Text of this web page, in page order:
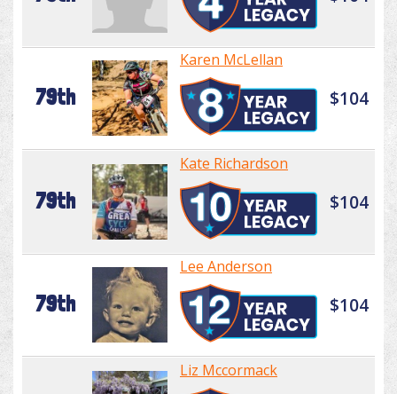
79th
Karen McLellan
$104
79th
Kate Richardson
$104
79th
Lee Anderson
$104
Liz Mccormack